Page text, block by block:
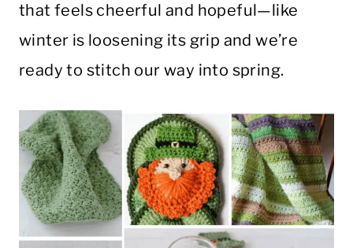
that feels cheerful and hopeful—like
winter is loosening its grip and we’re
ready to stitch our way into spring.